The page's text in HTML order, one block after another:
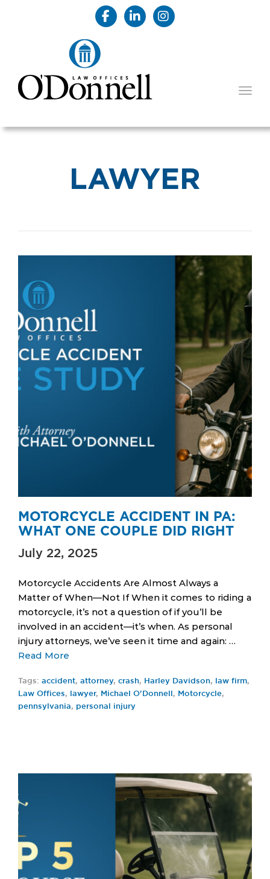
LAWYER
MOTORCYCLE ACCIDENT IN PA:
WHAT ONE COUPLE DID RIGHT
July 22, 2025
Motorcycle Accidents Are Almost Always a
Matter of When—Not If When it comes to riding a
motorcycle, it’s not a question of if you’ll be
involved in an accident—it’s when. As personal
injury attorneys, we’ve seen it time and again: …
Read More
Tags: accident, attorney, crash, Harley Davidson, law firm,
Law Offices, lawyer, Michael O'Donnell , Motorcycle,
pennsylvania, personal injury